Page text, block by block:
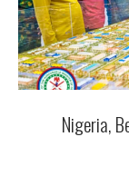
Nigeria,